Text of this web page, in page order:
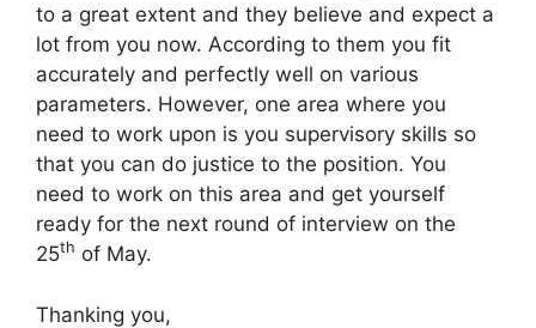
to a great extent and they believe and expect a
lot from you now. According to them you fit
accurately and perfectly well on various
parameters. However, one area where you
need to work upon is you supervisory skills so
that you can do justice to the position. You
need to work on this area and get yourself
ready for the next round of interview on the
25th of May.
Thanking you,